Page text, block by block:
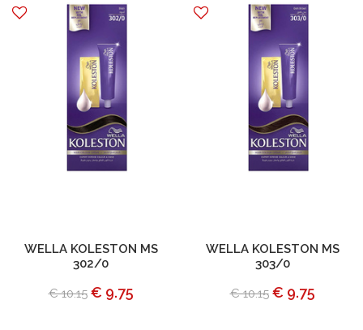
WELLA KOLESTON MS
302/0
€ 10.15 € 9.75
WELLA KOLESTON MS
303/0
€ 10.15 € 9.75